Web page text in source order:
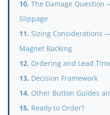
The Damage Question
Slippage
Sizing Considerations
Magnet Backing
Ordering and Lead
Decision Framework
Other Button Guides
Ready to Order?